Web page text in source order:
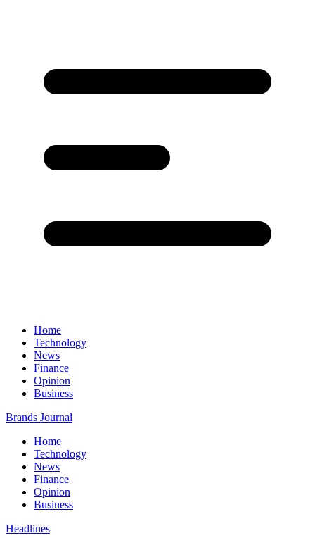
Home
Technology
News
Finance
Opinion
Business
Brands Journal
Home
Technology
News
Finance
Opinion
Business
Headlines